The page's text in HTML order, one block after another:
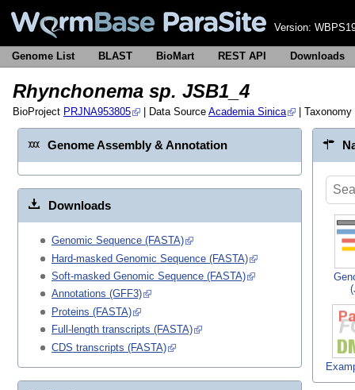
Version:
Genome List BLAST BioMart REST API Downloads
Rhynchonema sp. JSB1_4
BioProject PRJNA953805 | Data Source Academia Sinica |
Genome Assembly & Annotation
Downloads
Genomic Sequence (FASTA)
Hard-masked Genomic Sequence (FASTA)
Soft-masked Genomic Sequence (FASTA)
Annotations (GFF3)
Proteins (FASTA)
Full-length transcripts (FASTA)
CDS transcripts (FASTA)